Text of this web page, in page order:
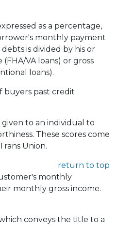
as a percentage,
monthly payment
is divided by his or
VA loans) or gross
loans).
buyers past credit
given to an individual to
These scores come
Union.
return to top
monthly
monthly gross income.
conveys the title to a